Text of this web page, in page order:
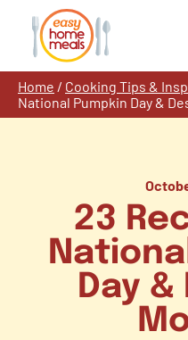
content
Home / Cooking Tips &
National Pumpkin Day &
23
Day